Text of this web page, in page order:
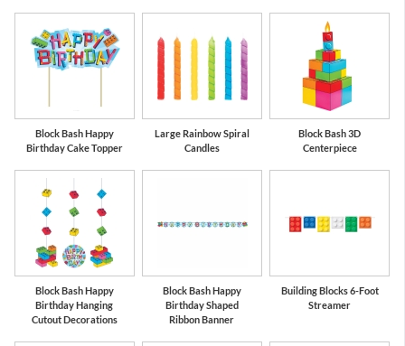
Block Bash Happy
Birthday Cake Topper
Large Rainbow Spiral
Candles
Block Bash 3D
Centerpiece
Block Bash Happy
Birthday Hanging
Cutout Decorations
Block Bash Happy
Birthday Shaped
Ribbon Banner
Building Blocks 6-Foot
Streamer